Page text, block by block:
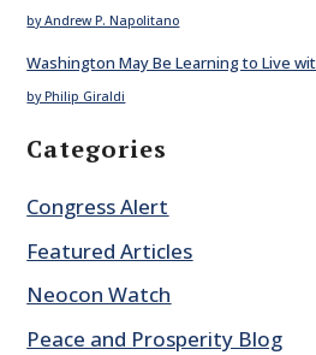
by Andrew P. Napolitano
Washington May Be Learning to Live
by Philip Giraldi
Categories
Congress Alert
Featured Articles
Neocon Watch
Peace and Prosperity Blog